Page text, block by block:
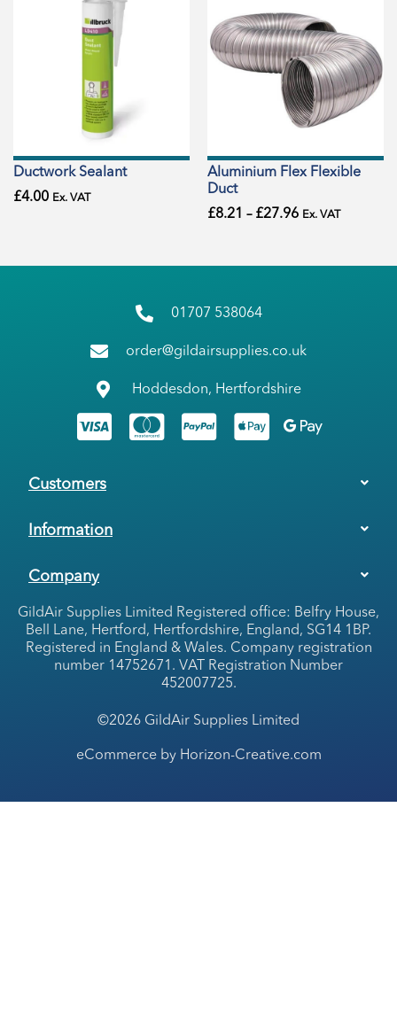
Ductwork Sealant
£4.00 Ex. VAT
Aluminium Flex Flexible
Duct
£8.21 – £27.96 Ex. VAT
01707 538064
order@gildairsupplies.co.uk
Hoddesdon, Hertfordshire
Customers
Information
Company
GildAir Supplies Limited Registered office: Belfry House,
Bell Lane, Hertford, Hertfordshire, England, SG14 1BP.
Registered in England & Wales. Company registration
number 14752671. VAT Registration Number
452007725.
©2026 GildAir Supplies Limited
eCommerce by Horizon-Creative.com